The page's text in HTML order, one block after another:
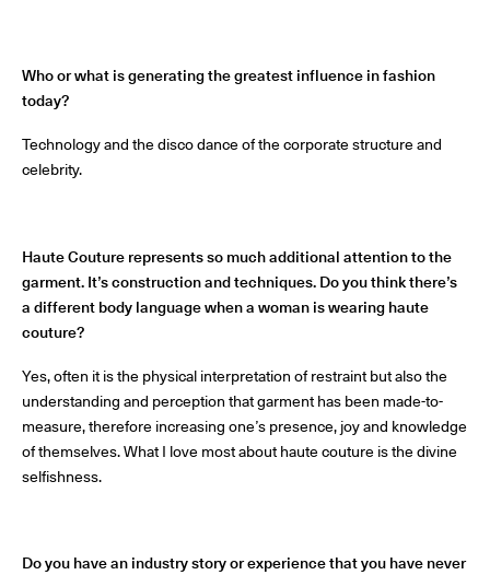
Who or what is generating the greatest influence in fashion
today?
Technology and the disco dance of the corporate structure and
celebrity.
Haute Couture represents so much additional attention to the
garment. It’s construction and techniques. Do you think there’s
a different body language when a woman is wearing haute
couture?
Yes, often it is the physical interpretation of restraint but also the
understanding and perception that garment has been made-to-
measure, therefore increasing one’s presence, joy and knowledge
of themselves. What I love most about haute couture is the divine
selfishness.
Do you have an industry story or experience that you have never